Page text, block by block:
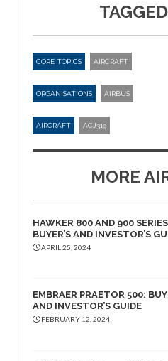
CORE TOPICS AIRCRAFT
ORGANISATIONS AIRBUS
AIRCRAFT ACJ319
MORE
HAWKER 800 AND 900
BUYER’S AND INVESTOR’S
APRIL 25, 2024
EMBRAER PRAETOR 500:
AND INVESTOR’S GUIDE
FEBRUARY 12, 2024